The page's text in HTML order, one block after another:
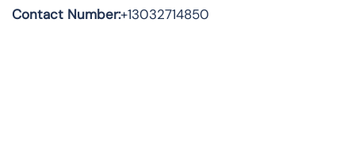
Contact Number:+13032714850